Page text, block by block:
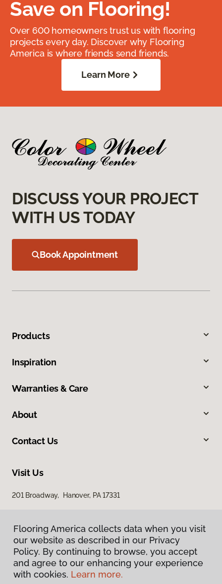
Save on Flooring!
Over 600 homeowners trust us with flooring
projects every day. Discover why Flooring
America is where friends send friends.
Learn More
DISCUSS YOUR PROJECT
WITH US TODAY
Book Appointment
Products
Inspiration
Warranties & Care
About
Contact Us
Visit Us
201 Broadway, Hanover, PA 17331
Privacy Policy
Flooring America collects data when you visit
our website as described in our Privacy
Policy. By continuing to browse, you accept
and agree to our enhancing your experience
with cookies. Learn more.